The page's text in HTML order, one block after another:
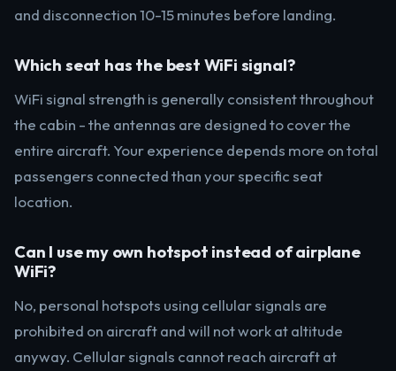
and disconnection 10-15 minutes before landing.
Which seat has the best WiFi signal?
WiFi signal strength is generally consistent throughout
the cabin - the antennas are designed to cover the
entire aircraft. Your experience depends more on total
passengers connected than your specific seat
location.
Can I use my own hotspot instead of airplane
WiFi?
No, personal hotspots using cellular signals are
prohibited on aircraft and will not work at altitude
anyway. Cellular signals cannot reach aircraft at